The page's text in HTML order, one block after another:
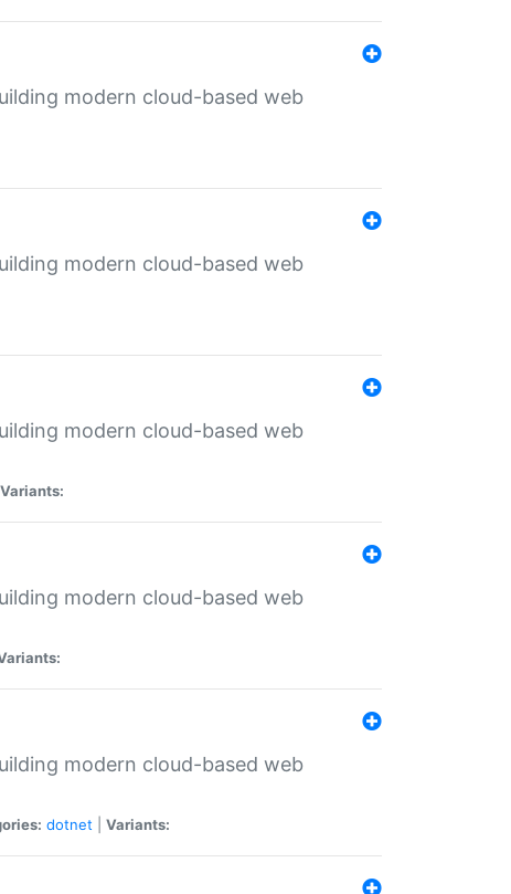
modern cloud-based web
modern cloud-based web
modern cloud-based web
Variants:
modern cloud-based web
modern cloud-based web
dotnet Variants: